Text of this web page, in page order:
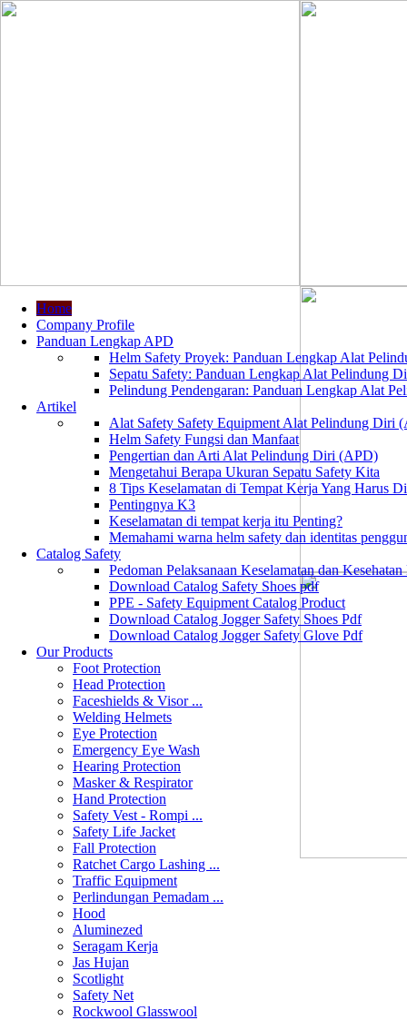
Home
Company Profile
Panduan Lengkap APD
Helm Safety Proyek: Panduan Lengkap Alat
Sepatu Safety: Panduan Lengkap Alat Pelindung
Pelindung Pendengaran: Panduan Lengkap Alat
Artikel
Alat Safety Safety Equipment Alat Pelindung Diri
Helm Safety Fungsi dan Manfaat
Pengertian dan Arti Alat Pelindung Diri (APD)
Mengetahui Berapa Ukuran Sepatu Safety Kita
8 Tips Keselamatan di Tempat Kerja Yang Harus
Pentingnya K3
Keselamatan di tempat kerja itu Penting?
Memahami warna helm safety dan identitas
Catalog Safety
Pedoman Pelaksanaan Keselamatan dan
Download Catalog Safety Shoes pdf
PPE - Safety Equipment Catalog Product
Download Catalog Jogger Safety Shoes Pdf
Download Catalog Jogger Safety Glove Pdf
Our Products
Foot Protection
Head Protection
Faceshields & Visor ...
Welding Helmets
Eye Protection
Emergency Eye Wash
Hearing Protection
Masker & Respirator
Hand Protection
Safety Vest - Rompi ...
Safety Life Jacket
Fall Protection
Ratchet Cargo Lashing ...
Traffic Equipment
Perlindungan Pemadam ...
Hood
Aluminezed
Seragam Kerja
Jas Hujan
Scotlight
Safety Net
Rockwool Glasswool